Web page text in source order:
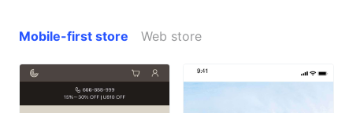
Mobile-first store Web store